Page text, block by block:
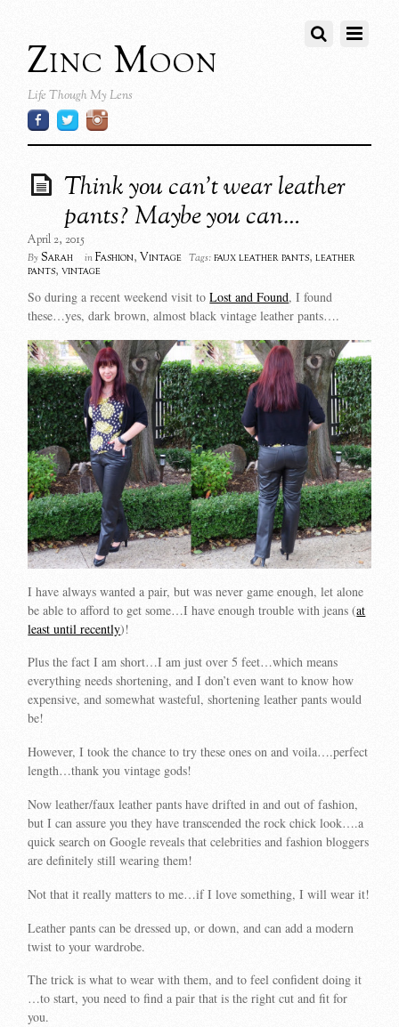
Zinc Moon
Life Though My Lens
Think you can’t wear leather
pants? Maybe you can…
April 2, 2015
By Sarah in Fashion,Vintage Tags: faux leather pants,leather
pants,vintage
So during a recent weekend visit toLost and Found, I found
these…yes, dark brown, almost black vintage leather pants….
I have always wanted a pair, but was never game enough, let alone
be able to afford to get some…I have enough trouble with jeans (at
least until recently)!
Plus the fact I am short…I am just over 5 feet…which means
everything needs shortening, and I don’t even want to know how
expensive, and somewhat wasteful, shortening leather pants would
be!
However, I took the chance to try these ones on and voila….perfect
length…thank you vintage gods!
Now leather/faux leather pants have drifted in and out of fashion,
but I can assure you they have transcended the rock chick look….a
quick search on Google reveals that celebrities and fashion bloggers
are definitely still wearing them!
Not that it really matters to me…if I love something, I will wear it!
Leather pants can be dressed up, or down, and can add a modern
twist to your wardrobe.
The trick is what to wear with them, and to feel confident doing it
…to start, you need to find a pair that is the right cut and fit for
you.